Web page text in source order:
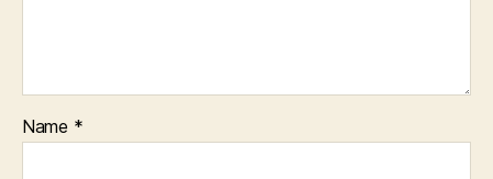
Name *